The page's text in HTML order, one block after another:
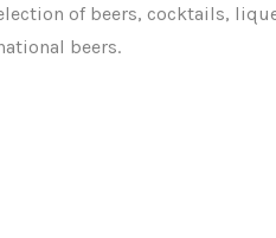
of beers, cocktails,
beers.